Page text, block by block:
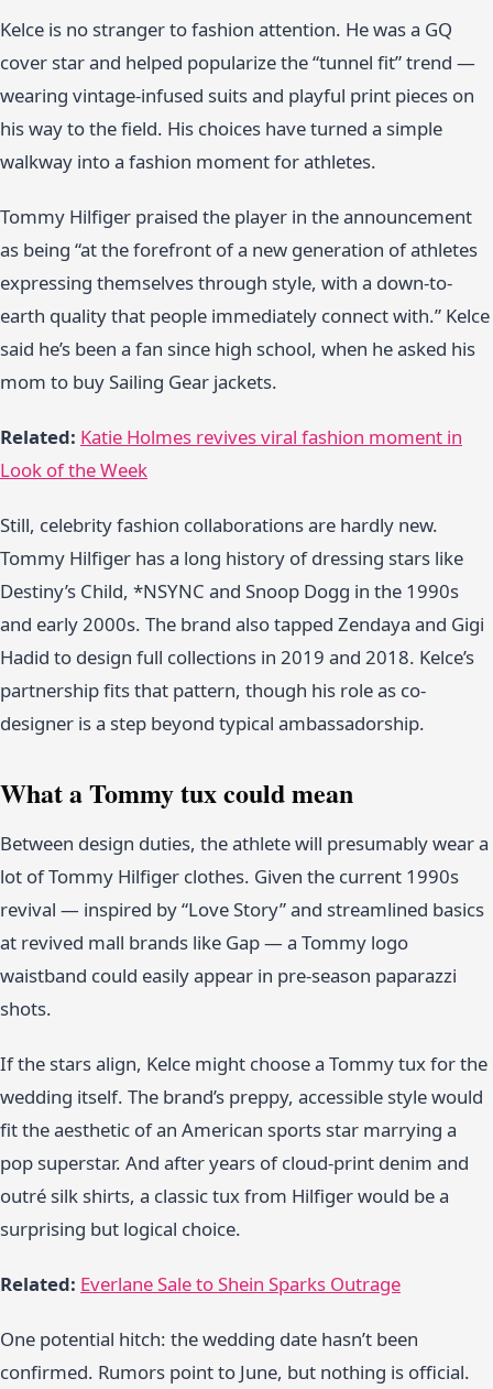
Kelce is no stranger to fashion attention. He was a GQ
cover star and helped popularize the “tunnel fit” trend —
wearing vintage-infused suits and playful print pieces on
his way to the field. His choices have turned a simple
walkway into a fashion moment for athletes.
Tommy Hilfiger praised the player in the announcement
as being “at the forefront of a new generation of athletes
expressing themselves through style, with a down-to-
earth quality that people immediately connect with.” Kelce
said he’s been a fan since high school, when he asked his
mom to buy Sailing Gear jackets.
Related: Katie Holmes revives viral fashion moment in
Look of the Week
Still, celebrity fashion collaborations are hardly new.
Tommy Hilfiger has a long history of dressing stars like
Destiny’s Child, *NSYNC and Snoop Dogg in the 1990s
and early 2000s. The brand also tapped Zendaya and Gigi
Hadid to design full collections in 2019 and 2018. Kelce’s
partnership fits that pattern, though his role as co-
designer is a step beyond typical ambassadorship.
What a Tommy tux could mean
Between design duties, the athlete will presumably wear a
lot of Tommy Hilfiger clothes. Given the current 1990s
revival — inspired by “Love Story” and streamlined basics
at revived mall brands like Gap — a Tommy logo
waistband could easily appear in pre-season paparazzi
shots.
If the stars align, Kelce might choose a Tommy tux for the
wedding itself. The brand’s preppy, accessible style would
fit the aesthetic of an American sports star marrying a
pop superstar. And after years of cloud-print denim and
outré silk shirts, a classic tux from Hilfiger would be a
surprising but logical choice.
Related: Everlane Sale to Shein Sparks Outrage
One potential hitch: the wedding date hasn’t been
confirmed. Rumors point to June, but nothing is official.